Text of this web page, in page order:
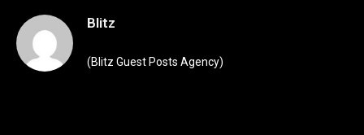
Blitz
(Blitz Guest Posts Agency)